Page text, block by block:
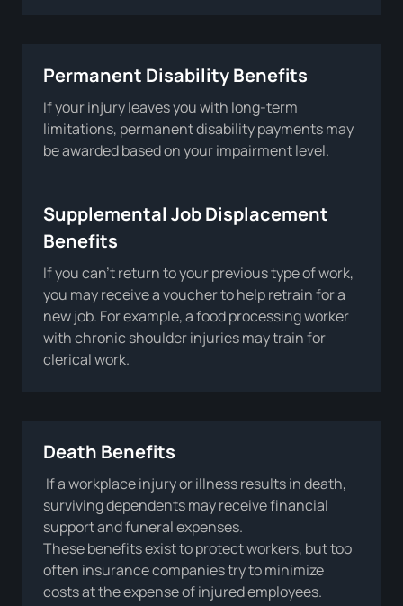
Permanent Disability Benefits
If your injury leaves you with long-term
limitations, permanent disability payments may
be awarded based on your impairment level.
Supplemental Job Displacement
Benefits
If you can’t return to your previous type of work,
you may receive a voucher to help retrain for a
new job. For example, a food processing worker
with chronic shoulder injuries may train for
clerical work.
Death Benefits
If a workplace injury or illness results in death,
surviving dependents may receive financial
support and funeral expenses.
These benefits exist to protect workers, but too
often insurance companies try to minimize
costs at the expense of injured employees.